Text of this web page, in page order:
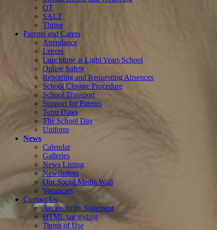
OT
SALT
Thrive
Parents and Carers
Attendance
Letters
Lunchtime at Light Years School
Online Safety
Reporting and Requesting Absences
School Closure Procedure
School Transport
Support for Parents
Term Dates
The School Day
Uniform
News
Calendar
Galleries
News Listing
Newsletters
Our Social Media Wall
Vacancies
Contact Us
Accessibility Statement
HTML tag styling
Terms of Use